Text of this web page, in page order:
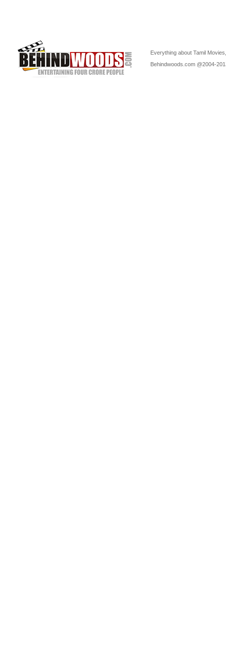
Everything about Tamil
Behindwoods.com @2004-